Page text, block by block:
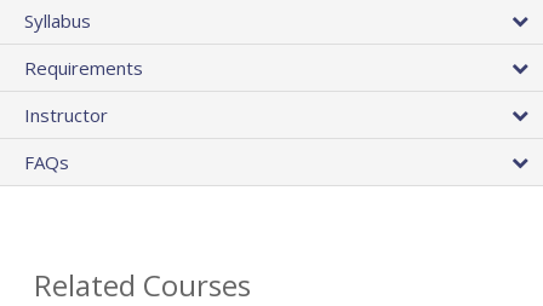
Syllabus
Requirements
Instructor
FAQs
Related Courses